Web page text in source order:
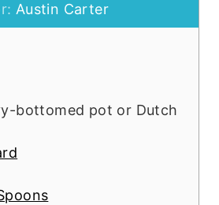
Austin Carter
bottomed pot or Dutch